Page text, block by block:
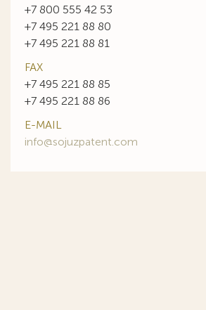
+7 800 555 42 53
+7 495 221 88 80
+7 495 221 88 81
FAX
+7 495 221 88 85
+7 495 221 88 86
E-MAIL
info@sojuzpatent.com